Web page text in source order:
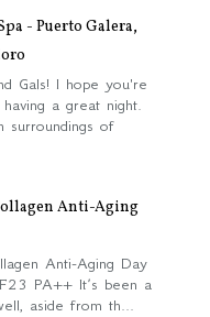
- Puerto Galera,
Gals! I hope you're
a great night.
of
Anti-Aging
Anti-Aging Day
PA++ It’s been a
aside from th...